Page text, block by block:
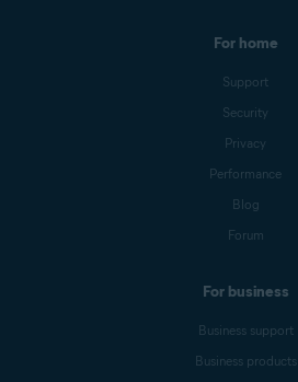
For home
Support
Security
Privacy
Performance
Blog
Forum
For business
Business support
Business products